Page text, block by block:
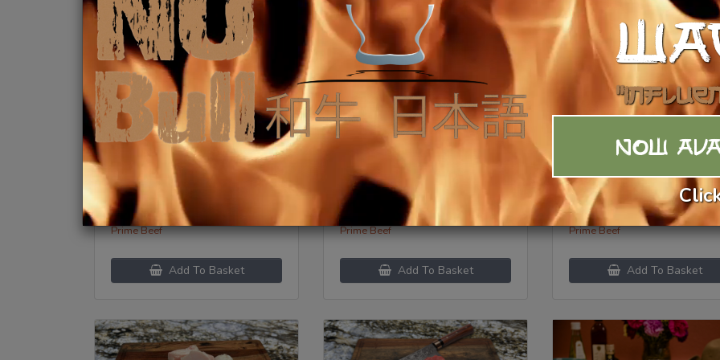
Beef Canoe Bone
$12.99
Category:
Prime Beef
Add To Basket
Beef Cheeks
$13.99 /lb
Category:
Prime Beef
Add To Basket
Beef Chuck Eye
$ 26.99
Category:
Prime Beef
Add To Basket
NOW